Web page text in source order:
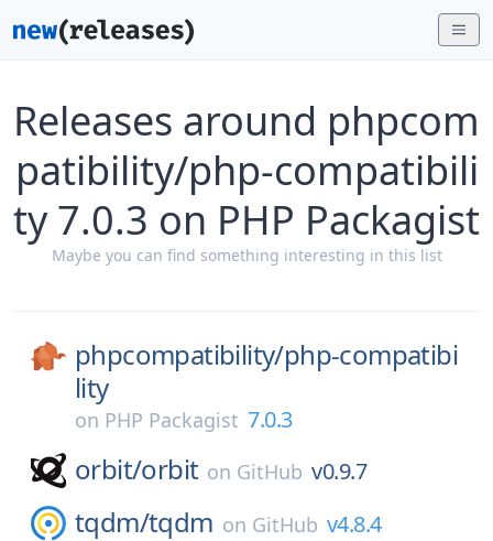
Releases around phpcom
patibility/php-compatibili
ty 7.0.3 on PHP Packagist
Maybe you can find something interesting in this list
phpcompatibility/php-compatibi
lity
on PHP Packagist 7.0.3
orbit/orbit on GitHub v0.9.7
tqdm/tqdm on GitHub v4.8.4